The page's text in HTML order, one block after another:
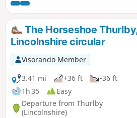
birds like Greylag Geese.
The Horseshoe
Lincolnshire circular
Visorando Member
3.41 mi
+36 ft
-36 ft
1h 35
Easy
Departure from Thurlby
(Lincolnshire)